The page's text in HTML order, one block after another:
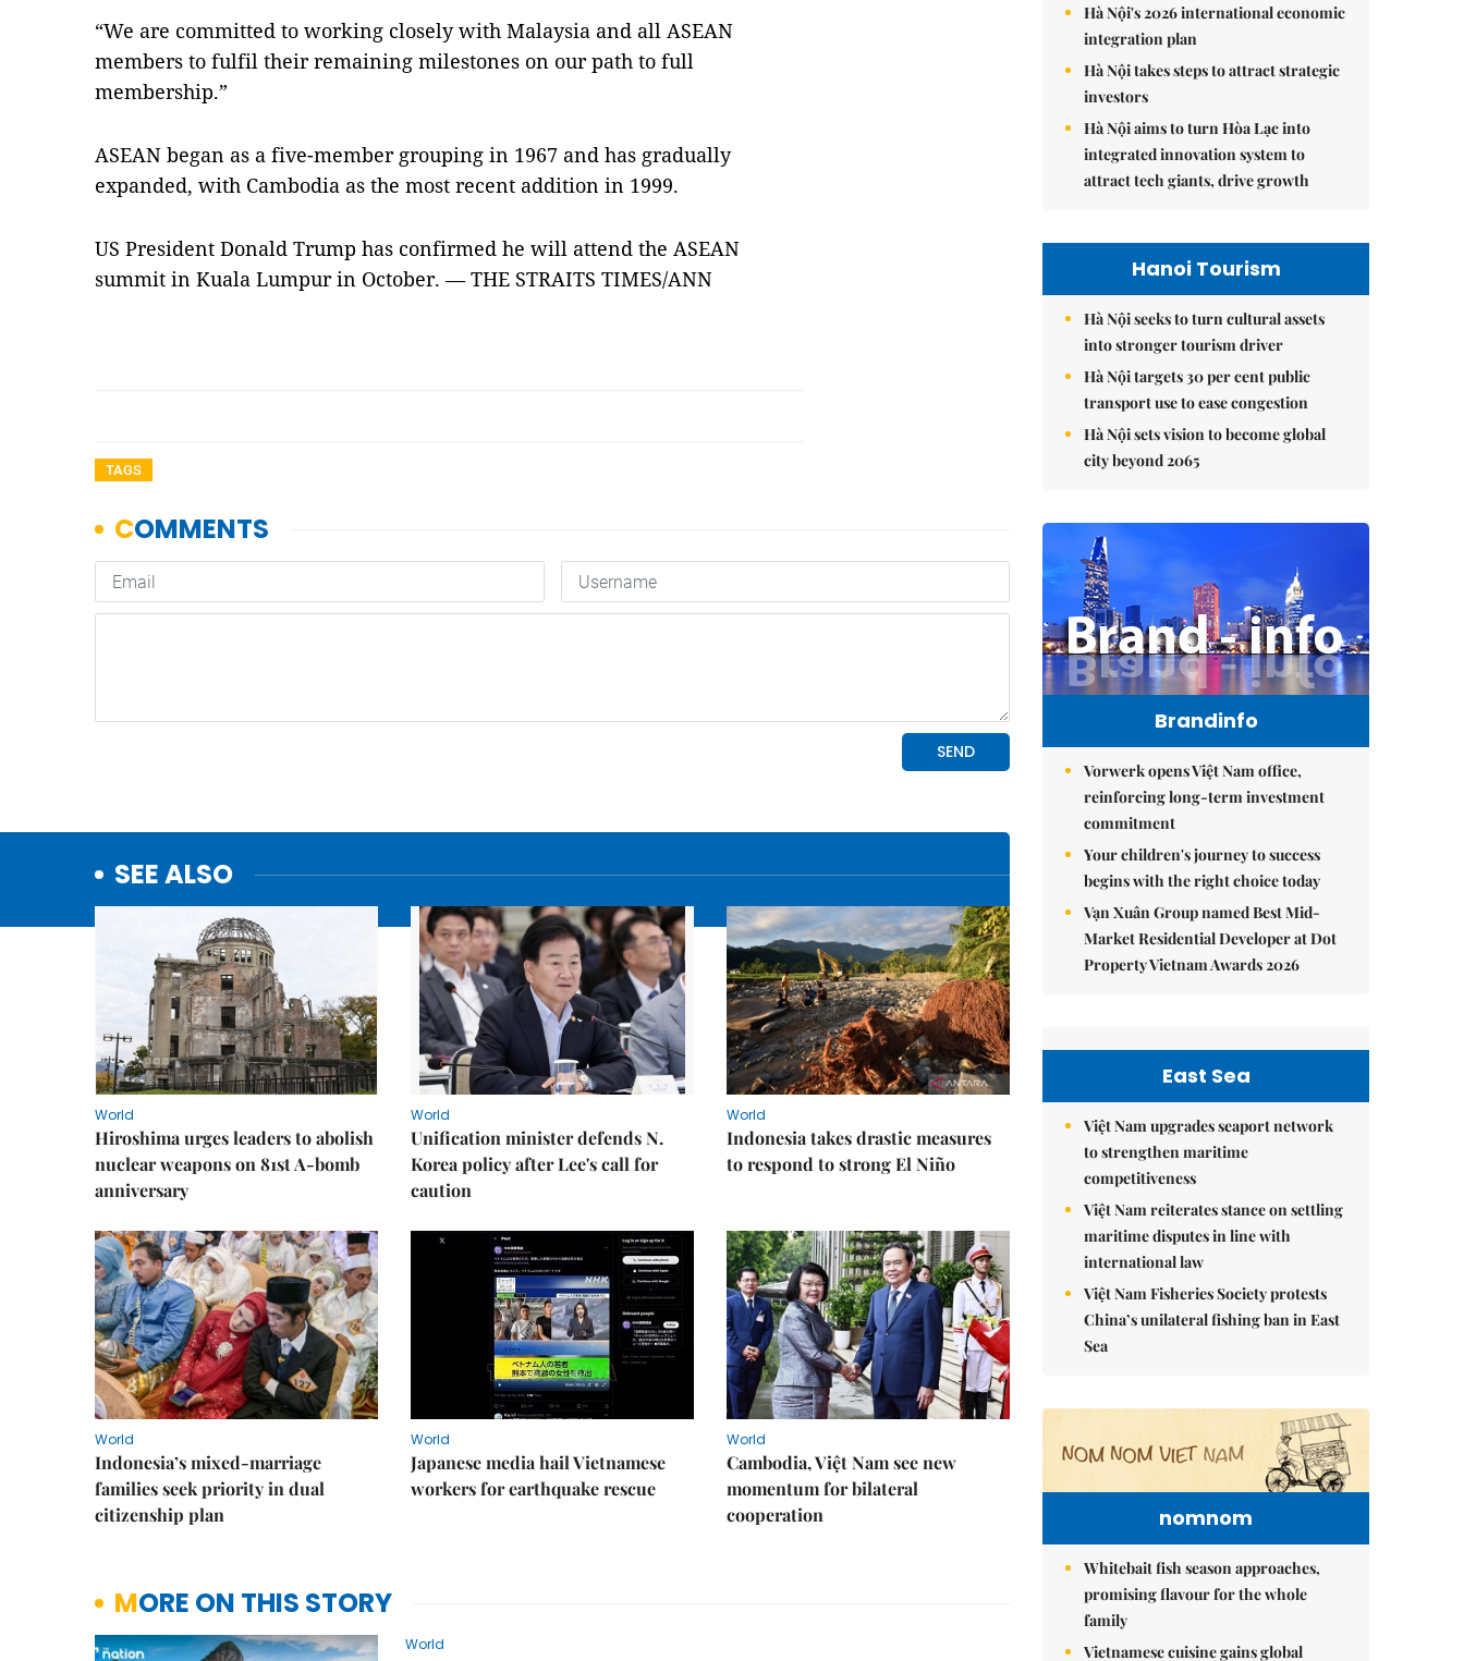
“We are committed to working closely with Malaysia and all ASEAN
members to fulfil their remaining milestones on our path to full
membership.”
ASEAN began as a five-member grouping in 1967 and has gradually
expanded, with Cambodia as the most recent addition in 1999.
US President Donald Trump has confirmed he will attend the ASEAN
summit in Kuala Lumpur in October. — THE STRAITS TIMES/ANN
TAGS
SEE ALSO
World
Hiroshima urges leaders to abolish
nuclear weapons on 81st A-bomb
anniversary
World
Unification minister defends N.
Korea policy after Lee's call for
caution
World
Indonesia takes drastic measures
to respond to strong El Niño
World
Indonesia’s mixed-marriage
families seek priority in dual
citizenship plan
World
Japanese media hail Vietnamese
workers for earthquake rescue
World
Cambodia, Việt Nam see new
momentum for bilateral
cooperation
MORE ON THIS STORY
World
Hà Nội's 2026 international economic
integration plan
Hà Nội takes steps to attract strategic
investors
Hà Nội aims to turn Hòa Lạc into
integrated innovation system to
attract tech giants, drive growth
Hanoi Tourism
Hà Nội seeks to turn cultural assets
into stronger tourism driver
Hà Nội targets 30 per cent public
transport use to ease congestion
Hà Nội sets vision to become global
city beyond 2065
Brandinfo
Vorwerk opens Việt Nam office,
reinforcing long-term investment
commitment
Your children's journey to success
begins with the right choice today
Vạn Xuân Group named Best Mid-
Market Residential Developer at Dot
Property Vietnam Awards 2026
East Sea
Việt Nam upgrades seaport network
to strengthen maritime
competitiveness
Việt Nam reiterates stance on settling
maritime disputes in line with
international law
Việt Nam Fisheries Society protests
China’s unilateral fishing ban in East
Sea
nomnom
Whitebait fish season approaches,
promising flavour for the whole
family
Vietnamese cuisine gains global